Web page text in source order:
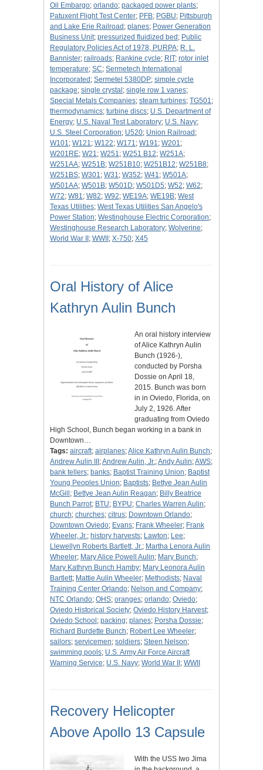
Oil Embargo; orlando; packaged power plants;
Patuxent Flight Test Center; PFB; PGBU; Pittsburgh
and Lake Erie Railroad ; planes; Power Generation
Business Unit; pressurized fluidized bed ; Public
Regulatory Policies Act of 1978, PURPA; R. L.
Bannister; railroads; Rankine cycle; RIT; rotor inlet
temperature; SC; Sermetech International
Incorporated ; Sermetel 5380DP; simple cycle
package; single crystal ; single row 1 vanes;
Special Metals Companies; steam turbines; TG501;
thermodynamics; turbine discs; U.S. Department of
Energy; U.S. Naval Test Laboratory; U.S. Navy;
U.S. Steel Corporation; U520; Union Railroad ;
W101; W121; W122; W171; W191; W201;
W201RE; W21; W251; W251 B12; W251A;
W251AA; W251B; W251B10; W251B12; W251B8;
W251BS; W301; W31; W352; W41; W501A;
W501AA; W501B; W501D; W501D5; W52; W62;
W72; W81; W82; W92; WE19A; WE19B; West
Texas Utilities; West Texas Utilities San Angelo's
Power Station; Westinghouse Electric Corporation;
Westinghouse Research Laboratory; Wolverine;
World War II ; WWII ; X-750; X45
Oral History of Alice
Kathryn Aulin Bunch
An oral history interview
of Alice Kathryn Aulin
Bunch (1926-),
conducted by Porsha
Dossie on April 18,
2015. Bunch was born
in in Oviedo, Florida, on
July 2, 1926. After
graduating from Oviedo
High School, Bunch began working in a bank in
Downtown…
Tags: aircraft; airplanes;Alice Kathryn Aulin Bunch;
Andrew Aulin III ;Andrew Aulin, Jr.;Andy Aulin;AWS;
bank tellers; banks; Baptist Training Union; Baptist
Young Peoples Union; Baptists; Bettye Jean Aulin
McGill ; Bettye Jean Aulin Reagan; Billy Beatrice
Bunch Parrot; BTU; BYPU; Charles Warren Aulin;
church; churches; citrus; Downtown Orlando;
Downtown Oviedo; Evans; Frank Wheeler; Frank
Wheeler, Jr.; history harvests; Lawton; Lee;
Llewellyn Roberts Bartlett, Jr.; Martha Lenora Aulin
Wheeler; Mary Alice Powell Aulin; Mary Bunch;
Mary Kathryn Bunch Hamby; Mary Leonora Aulin
Bartlett; Mattie Aulin Wheeler; Methodists; Naval
Training Center Orlando; Nelson and Company;
NTC Orlando; OHS; oranges; orlando; Oviedo;
Oviedo Historical Society; Oviedo History Harvest;
Oviedo School ; packing; planes; Porsha Dossie;
Richard Burdette Bunch; Robert Lee Wheeler;
sailors; servicemen; soldiers; Steen Nelson;
swimming pools; U.S. Army Air Force Aircraft
Warning Service; U.S. Navy; World War II ; WWII
Recovery Helicopter
Above Apollo 13 Capsule
With the USS Iwo Jima